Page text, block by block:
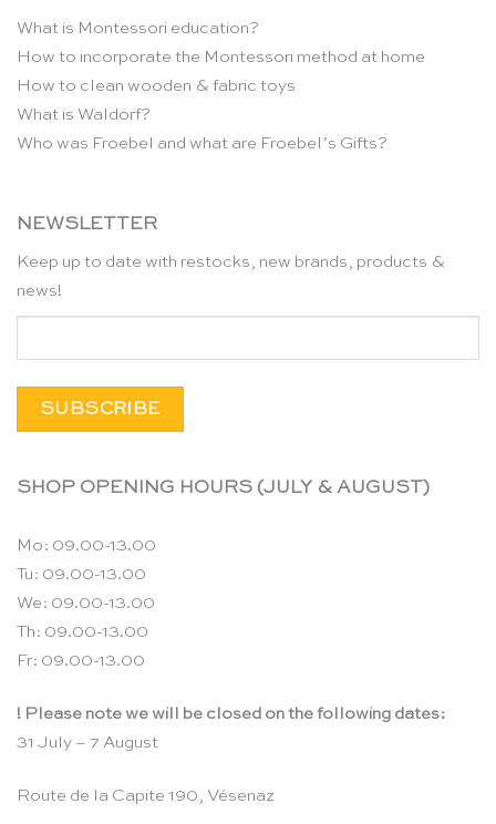
What is Montessori education?
How to incorporate the Montessori method at home
How to clean wooden & fabric toys
What is Waldorf?
Who was Froebel and what are Froebel’s Gifts?
NEWSLETTER
Keep up to date with restocks, new brands, products &
news!
SHOP OPENING HOURS (JULY & AUGUST)
Mo: 09.00-13.00
Tu: 09.00-13.00
We: 09.00-13.00
Th: 09.00-13.00
Fr: 09.00-13.00
! Please note we will be closed on the following dates:
31 July – 7 August
Route de la Capite 190, Vésenaz